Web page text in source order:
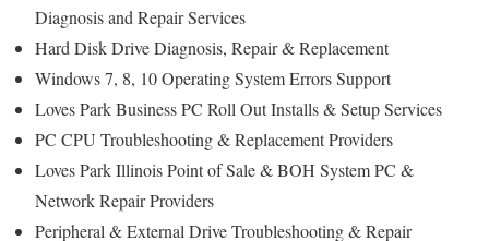
Diagnosis and Repair Services
Hard Disk Drive Diagnosis, Repair & Replacement
Windows 7, 8, 10 Operating System Errors Support
Loves Park Business PC Roll Out Installs & Setup Services
PC CPU Troubleshooting & Replacement Providers
Loves Park Illinois Point of Sale & BOH System PC &
Network Repair Providers
Peripheral & External Drive Troubleshooting & Repair